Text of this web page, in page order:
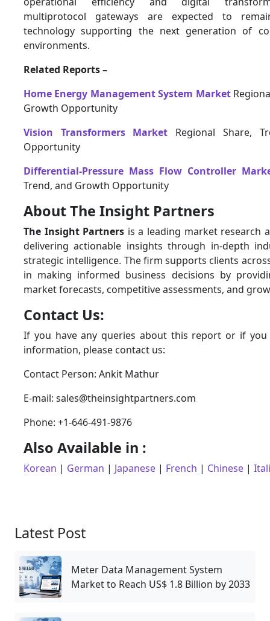
multiprotocol gateways are expected to
technology supporting the next generation of
environments.
Related Reports –
Home Energy Management System Market
Growth Opportunity
Vision Transformers Market Regional Share,
Opportunity
Differential-Pressure Mass Flow Controller
Trend, and Growth Opportunity
About The Insight Partners
The Insight Partners is a leading market research
delivering actionable insights through in-depth
strategic intelligence. The firm supports clients
in making informed business decisions by
market forecasts, competitive assessments, and
Contact Us:
If you have any queries about this report or if
information, please contact us:
Contact Person: Ankit Mathur
E-mail: sales@theinsightpartners.com
Phone: +1-646-491-9876
Also Available in :
Korean | German | Japanese | French | Chinese |
Latest Post
Meter Data Management System
Market to Reach US$ 1.8 Billion by 2033